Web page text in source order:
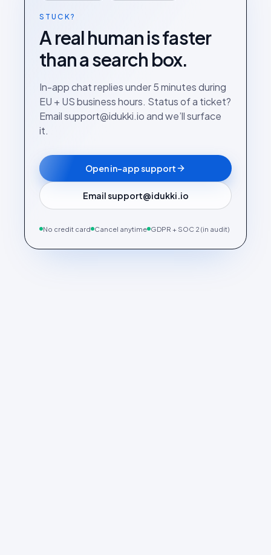
STUCK?
A real human is faster
than a search box.
In-app chat replies under 5 minutes during
EU + US business hours. Status of a ticket?
Email support@idukki.io and we’ll surface
it.
Open in-app support
Email support@idukki.io
No credit card Cancel anytime GDPR + SOC 2 (in audit)